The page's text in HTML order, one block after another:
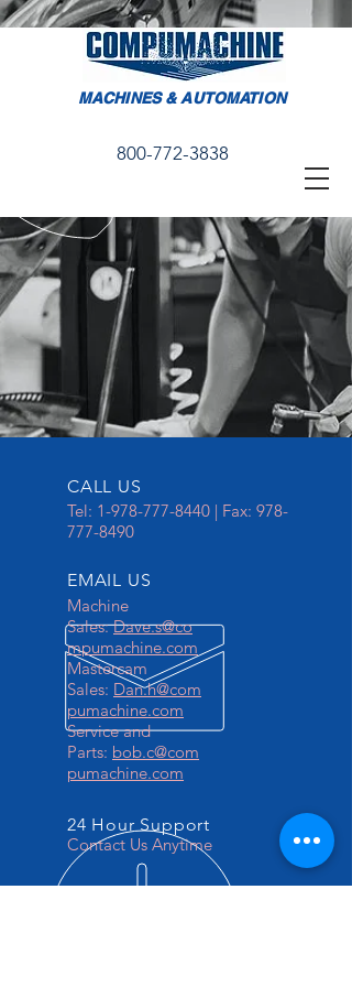
MACHINES & AUTOMATION
800-772-3838
CALL US
Tel: 1-978-777-8440 | Fax: 978-
777-8490
EMAIL US
Machine
Sales:Dave.s@co
mpumachine.com
Mastercam
Sales: Dan.h@com
pumachine.com
Service and
Parts: bob.c@com
pumachine.com
24 Hour Support
Contact Us Anytime